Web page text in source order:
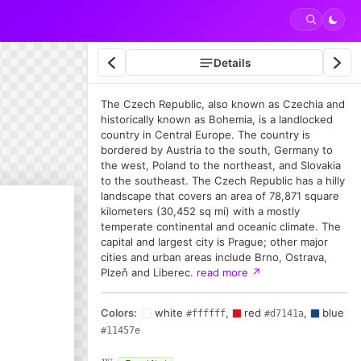
Details
The Czech Republic, also known as Czechia and
historically known as Bohemia, is a landlocked
country in Central Europe. The country is
bordered by Austria to the south, Germany to
the west, Poland to the northeast, and Slovakia
to the southeast. The Czech Republic has a hilly
landscape that covers an area of 78,871 square
kilometers (30,452 sq mi) with a mostly
temperate continental and oceanic climate. The
capital and largest city is Prague; other major
cities and urban areas include Brno, Ostrava,
Plzeň and Liberec. read more ↗
Colors: white #ffffff, red #d7141a, blue
#11457e